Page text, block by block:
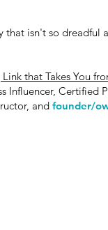
that isn't so dreadful
that Takes You
Influencer, Certified
and founder/